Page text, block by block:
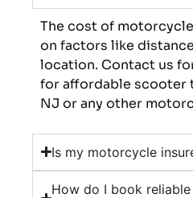
The cost of
on factors like
location. Contact us
for affordable scooter
NJ or any other
Is my motorcycle
How do I book